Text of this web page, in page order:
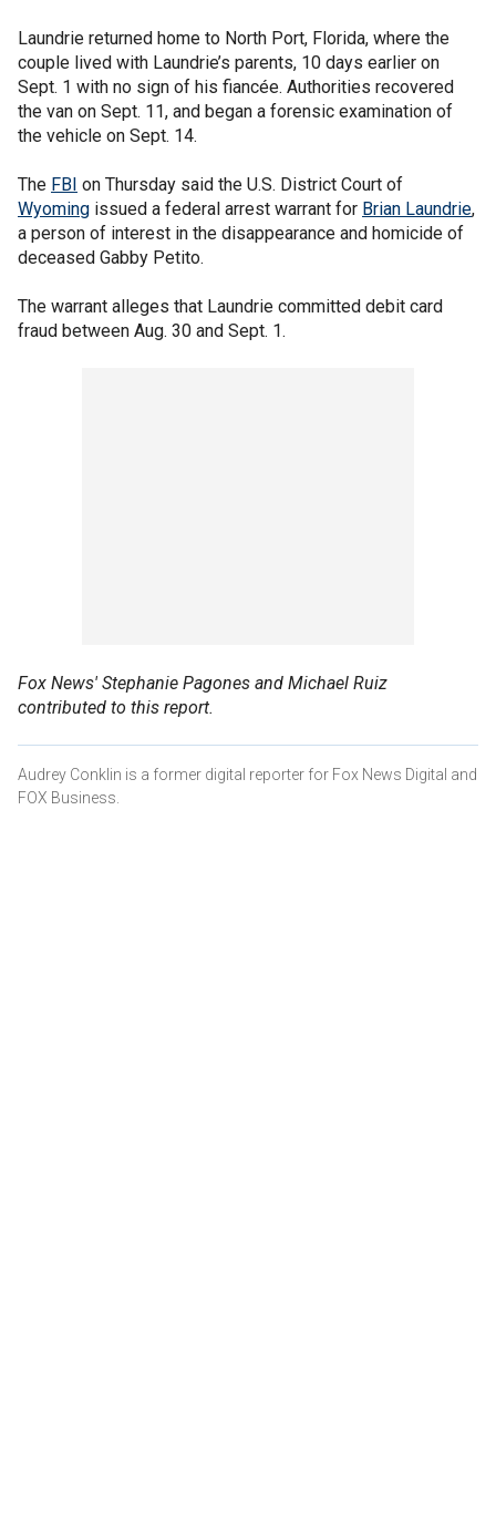
Laundrie returned home to North Port, Florida, where the
couple lived with Laundrie’s parents, 10 days earlier on
Sept. 1 with no sign of his fiancée. Authorities recovered
the van on Sept. 11, and began a forensic examination of
the vehicle on Sept. 14.
The FBI on Thursday said the U.S. District Court of
Wyoming issued a federal arrest warrant for Brian Laundrie,
a person of interest in the disappearance and homicide of
deceased Gabby Petito.
The warrant alleges that Laundrie committed debit card
fraud between Aug. 30 and Sept. 1.
Fox News' Stephanie Pagones and Michael Ruiz
contributed to this report.
Audrey Conklin is a former digital reporter for Fox News Digital and
FOX Business.